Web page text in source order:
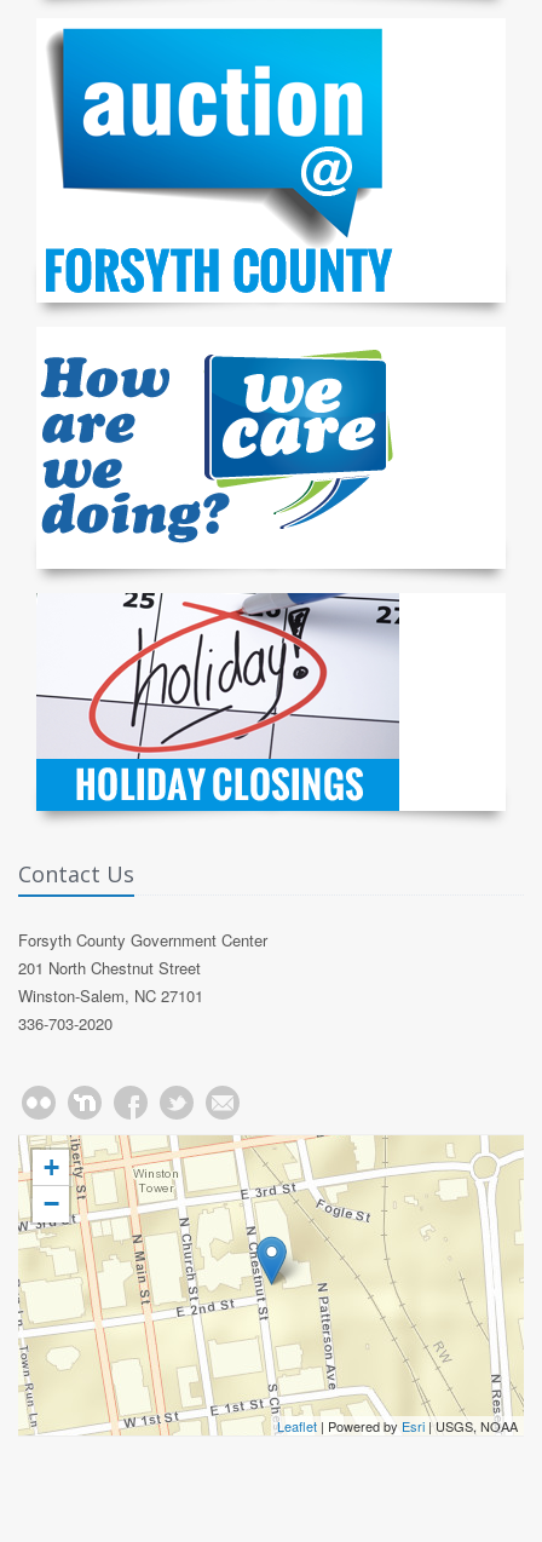
Contact Us
Forsyth County Government Center
201 North Chestnut Street
Winston-Salem, NC 27101
336-703-2020
+
−
Leaflet | Powered by Esri | USGS, NOAA